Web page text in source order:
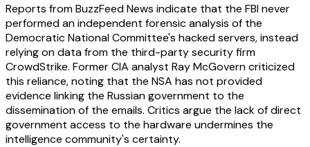
Reports from BuzzFeed News indicate that the FBI never
performed an independent forensic analysis of the
Democratic National Committee's hacked servers, instead
relying on data from the third-party security firm
CrowdStrike. Former CIA analyst Ray McGovern criticized
this reliance, noting that the NSA has not provided
evidence linking the Russian government to the
dissemination of the emails. Critics argue the lack of direct
government access to the hardware undermines the
intelligence community's certainty.